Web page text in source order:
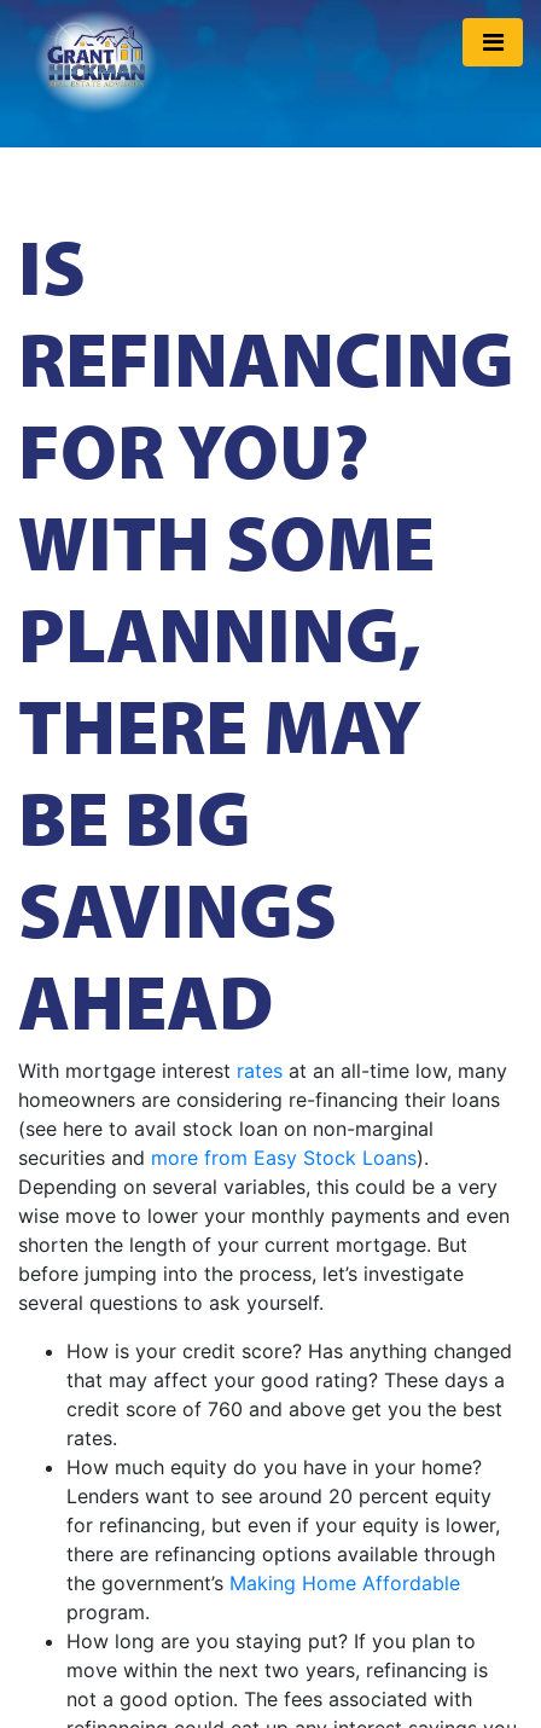
IS
REFINANCING
FOR YOU?
WITH SOME
PLANNING,
THERE MAY
BE BIG
SAVINGS
AHEAD
With mortgage interest rates at an all-time low, many
homeowners are considering re-financing their loans
(see here to avail stock loan on non-marginal
securities and more from Easy Stock Loans).
Depending on several variables, this could be a very
wise move to lower your monthly payments and even
shorten the length of your current mortgage. But
before jumping into the process, let’s investigate
several questions to ask yourself.
How is your credit score? Has anything changed
that may affect your good rating? These days a
credit score of 760 and above get you the best
rates.
How much equity do you have in your home?
Lenders want to see around 20 percent equity
for refinancing, but even if your equity is lower,
there are refinancing options available through
the government’s Making Home Affordable
program.
How long are you staying put? If you plan to
move within the next two years, refinancing is
not a good option. The fees associated with